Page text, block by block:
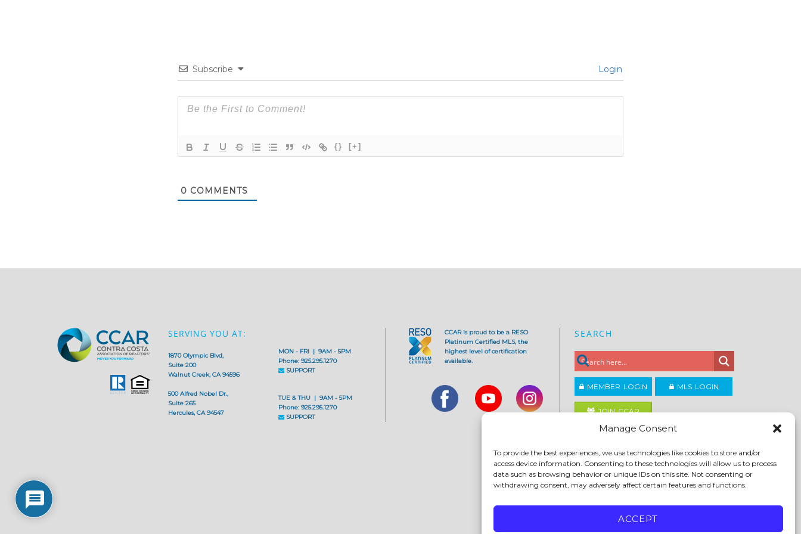
Manage Consent
To provide the best experiences, we use technologies like cookies to store and/or
access device information. Consenting to these technologies will allow us to process
data such as browsing behavior or unique IDs on this site. Not consenting or
withdrawing consent, may adversely affect certain features and functions.
ACCEPT
Subscribe Login
{} [+]
0 COMMENTS
SERVING YOU AT:
1870 Olympic Blvd,
Suite 200
Walnut Creek, CA 94596
500 Alfred Nobel Dr.,
Suite 265
Hercules, CA 94547
MON - FRI | 9AM - 5PM
Phone: 925.295.1270
SUPPORT
TUE & THU | 9AM - 5PM
Phone: 925.295.1270
SUPPORT
CCAR is proud to be a RESO
Platinum Certified MLS, the
highest level of certification
available.
SEARCH
MEMBER LOGIN MLS LOGIN
JOIN CCAR
Contra Costa Association of REALTORS®
ACCESSIBILITY| PRIVACY POLICY|TERMS OF USE|
DMCA|SITE FEEDBACK